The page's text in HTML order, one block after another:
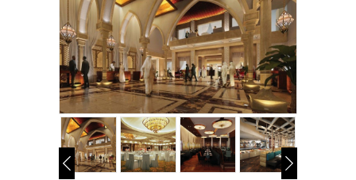
AWARDS
NEWS
CONTACTS